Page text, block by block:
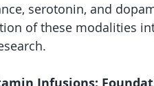
serotonin, and
of these modalities